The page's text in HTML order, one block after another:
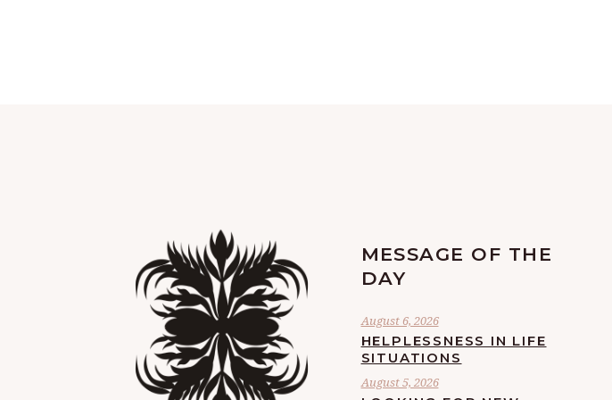
MESSAGE OF THE
DAY
August 6, 2026
HELPLESSNESS IN LIFE
SITUATIONS
August 5, 2026